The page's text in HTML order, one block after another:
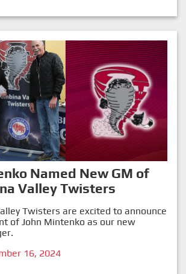
Named New GM of
Valley Twisters
Twisters are excited to announce
of John Mintenko as our new
16, 2024